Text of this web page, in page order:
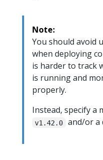
Note:
You should avoid
when deploying
is harder to track
is running and
properly.
Instead, specify a
v1.42.0 and/or a